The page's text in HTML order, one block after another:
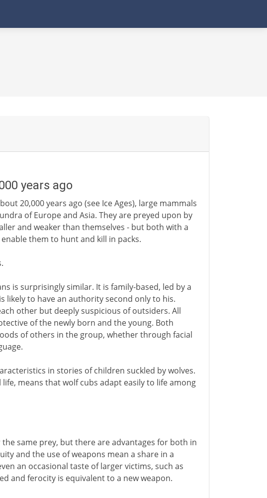
years ago
20,000 years ago (see Ice Ages), large mammals
of Europe and Asia. They are preyed upon by
and weaker than themselves - but both with a
them to hunt and kill in packs.
is surprisingly similar. It is family-based, led by a
likely to have an authority second only to his.
other but deeply suspicious of outsiders. All
of the newly born and the young. Both
of others in the group, whether through facial
in stories of children suckled by wolves.
means that wolf cubs adapt easily to life among
same prey, but there are advantages for both in
and the use of weapons mean a share in a
an occasional taste of larger victims, such as
and ferocity is equivalent to a new weapon.